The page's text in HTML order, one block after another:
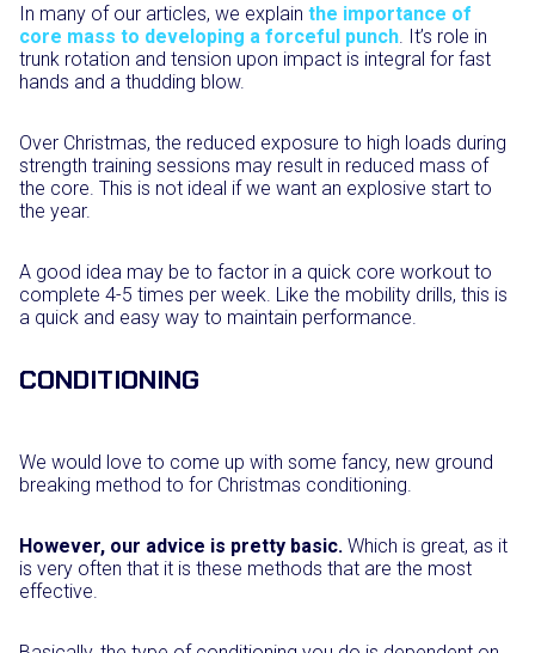
In many of our articles, we explain the importance of
core mass to developing a forceful punch . It’s role in
trunk rotation and tension upon impact is integral for fast
hands and a thudding blow.
Over Christmas, the reduced exposure to high loads during
strength training sessions may result in reduced mass of
the core. This is not ideal if we want an explosive start to
the year.
A good idea may be to factor in a quick core workout to
complete 4-5 times per week. Like the mobility drills, this is
a quick and easy way to maintain performance.
CONDITIONING
We would love to come up with some fancy, new ground
breaking method to for Christmas conditioning.
However, our advice is pretty basic. Which is great, as it
is very often that it is these methods that are the most
effective.